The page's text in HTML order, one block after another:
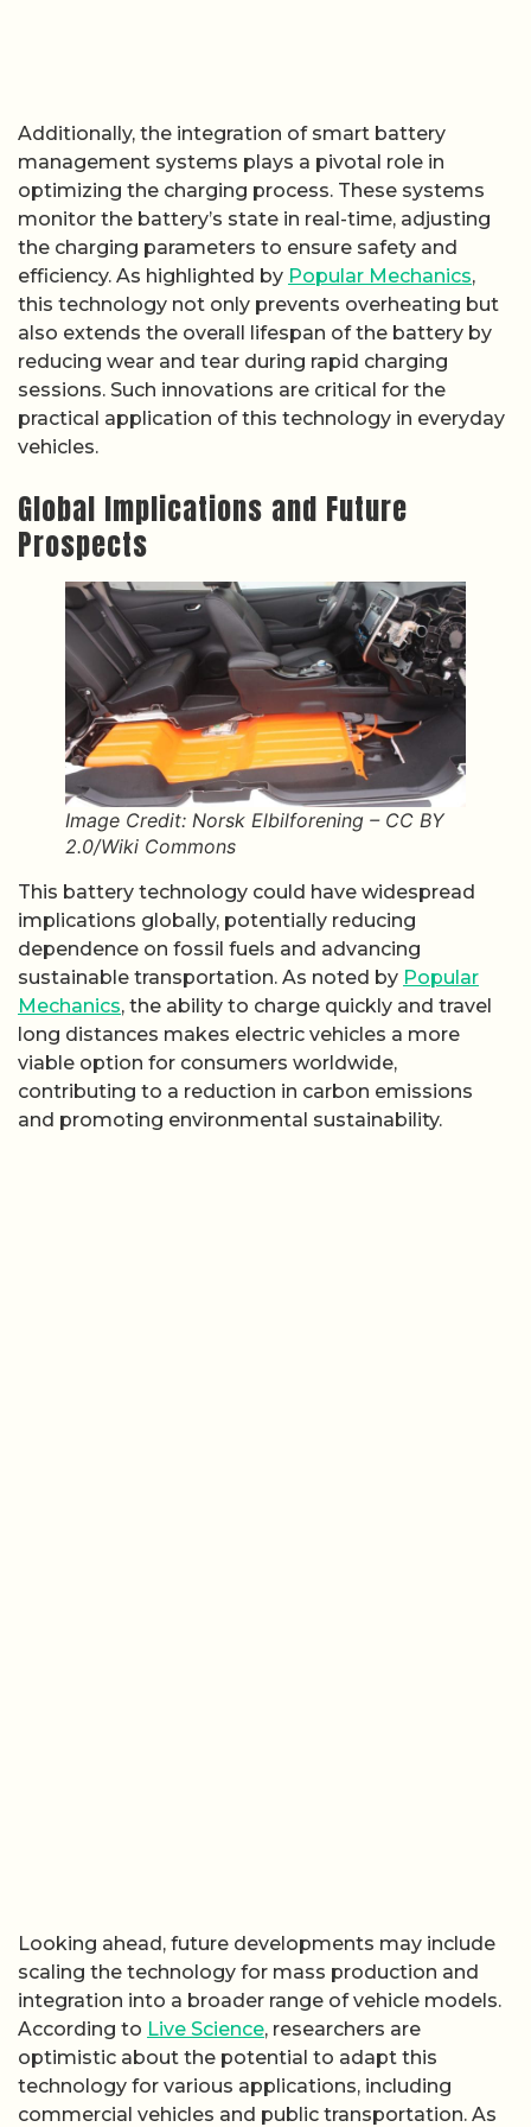
Additionally, the integration of smart battery
management systems plays a pivotal role in
optimizing the charging process. These systems
monitor the battery’s state in real-time, adjusting
the charging parameters to ensure safety and
efficiency. As highlighted by Popular Mechanics,
this technology not only prevents overheating but
also extends the overall lifespan of the battery by
reducing wear and tear during rapid charging
sessions. Such innovations are critical for the
practical application of this technology in everyday
vehicles.
Global Implications and Future
Prospects
Image Credit: Norsk Elbilforening – CC BY
2.0/Wiki Commons
This battery technology could have widespread
implications globally, potentially reducing
dependence on fossil fuels and advancing
sustainable transportation. As noted by Popular
Mechanics, the ability to charge quickly and travel
long distances makes electric vehicles a more
viable option for consumers worldwide,
contributing to a reduction in carbon emissions
and promoting environmental sustainability.
Looking ahead, future developments may include
scaling the technology for mass production and
integration into a broader range of vehicle models.
According to Live Science, researchers are
optimistic about the potential to adapt this
technology for various applications, including
commercial vehicles and public transportation. As